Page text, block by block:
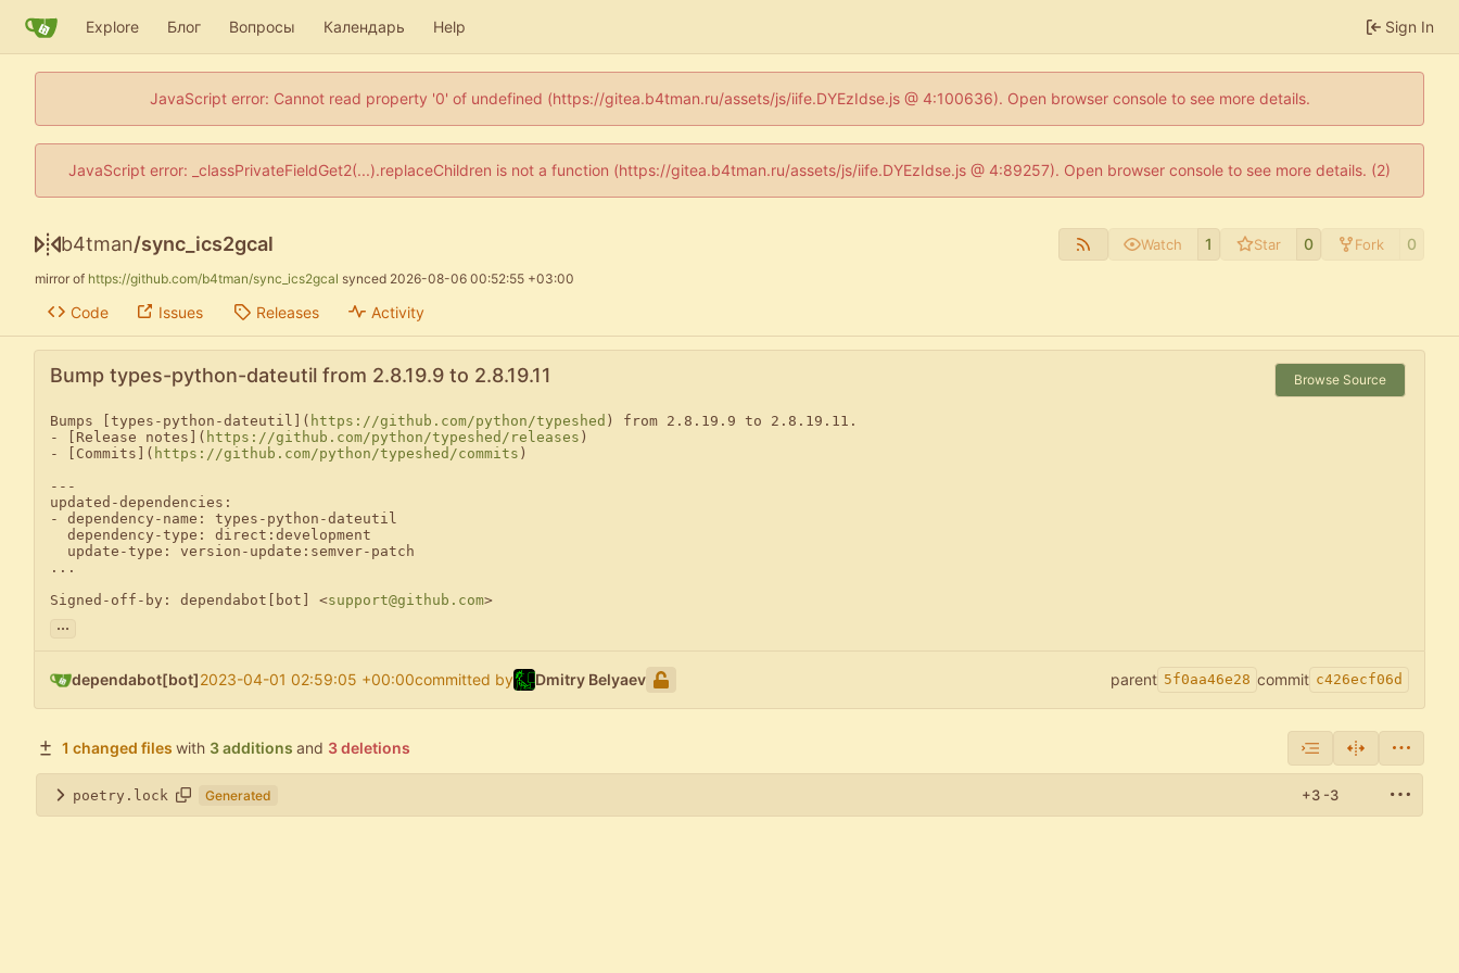
Explore Блог Вопросы Календарь Help Sign In
JavaScript error: Cannot read property '0' of undefined (https://gitea.b4tman.ru/assets/js/iife.DYEzIdse.js @ 4:100636). Open browser console to see more details.
JavaScript error: _classPrivateFieldGet2(...).replaceChildren is not a function (https://gitea.b4tman.ru/assets/js/iife.DYEzIdse.js @ 4:89257). Open browser console to see more details. (2)
b4tman/sync_ics2gcal Watch 1 Star 0 Fork 0
mirror of https://github.com/b4tman/sync_ics2gcal synced 2026-08-06 00:52:55 +03:00
Code Issues Releases Activity
Bump types-python-dateutil from 2.8.19.9 to 2.8.19.11 Browse Source
Bumps [types-python-dateutil]( https://github.com/python/typeshed ) from 2.8.19.9 to 2.8.19.11.
- [Release notes]( https://github.com/python/typeshed/releases )
- [Commits]( https://github.com/python/typeshed/commits )
---
updated-dependencies:
- dependency-name: types-python-dateutil
...
Signed-off-by: dependabot[bot] <support@github.com>
...
dependabot[bot]2023-04-01 02:59:05 +00:00committed by Dmitry Belyaev parent 5f0aa46e28 commit c426ecf06d
1 changed files with 3 additions and 3 deletions
poetry.lock Generated +3 -3